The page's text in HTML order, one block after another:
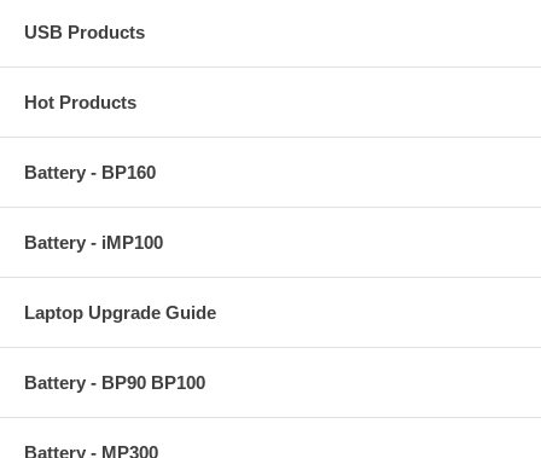
USB Products
Hot Products
Battery - BP160
Battery - iMP100
Laptop Upgrade Guide
Battery - BP90 BP100
Battery - MP300